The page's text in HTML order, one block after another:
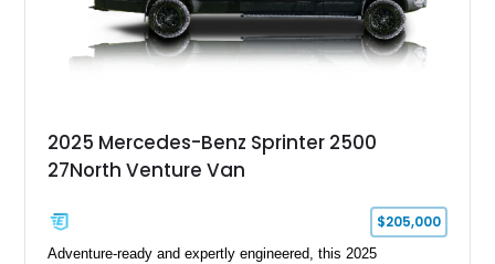
completely off-grid.
2025 Mercedes-Benz Sprinter 2500
27North Venture Van
$205,000
Adventure-ready and expertly engineered, this 2025